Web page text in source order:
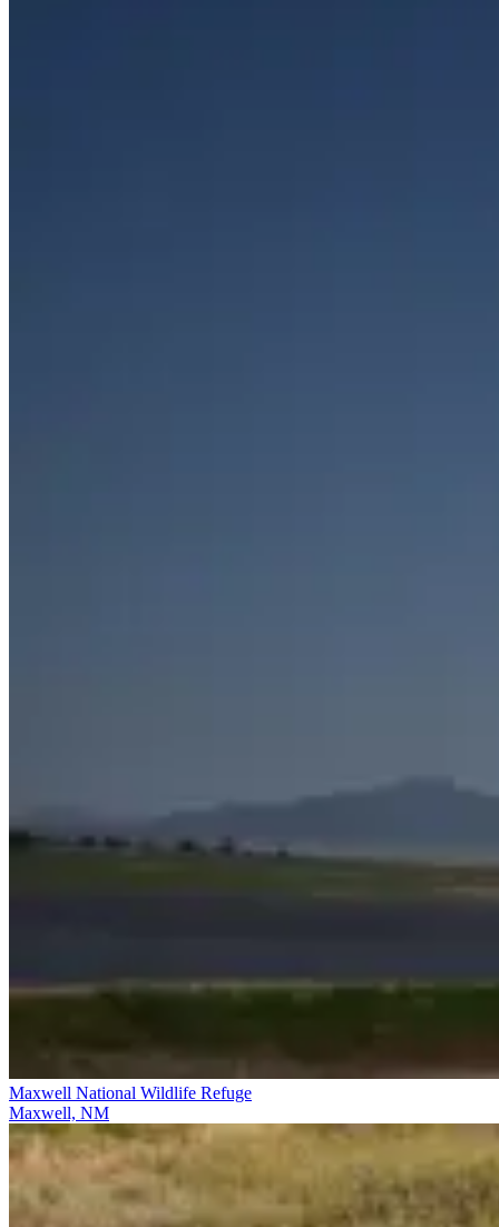
Maxwell National Wildlife Refuge
Maxwell, NM